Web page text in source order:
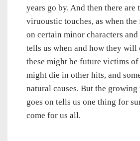
years go by. And then there are
viruoustic touches, as when the
on certain minor characters
tells us when and how they will
these might be future victims of
might die in other hits, and
natural causes. But the
goes on tells us one thing for
come for us all.